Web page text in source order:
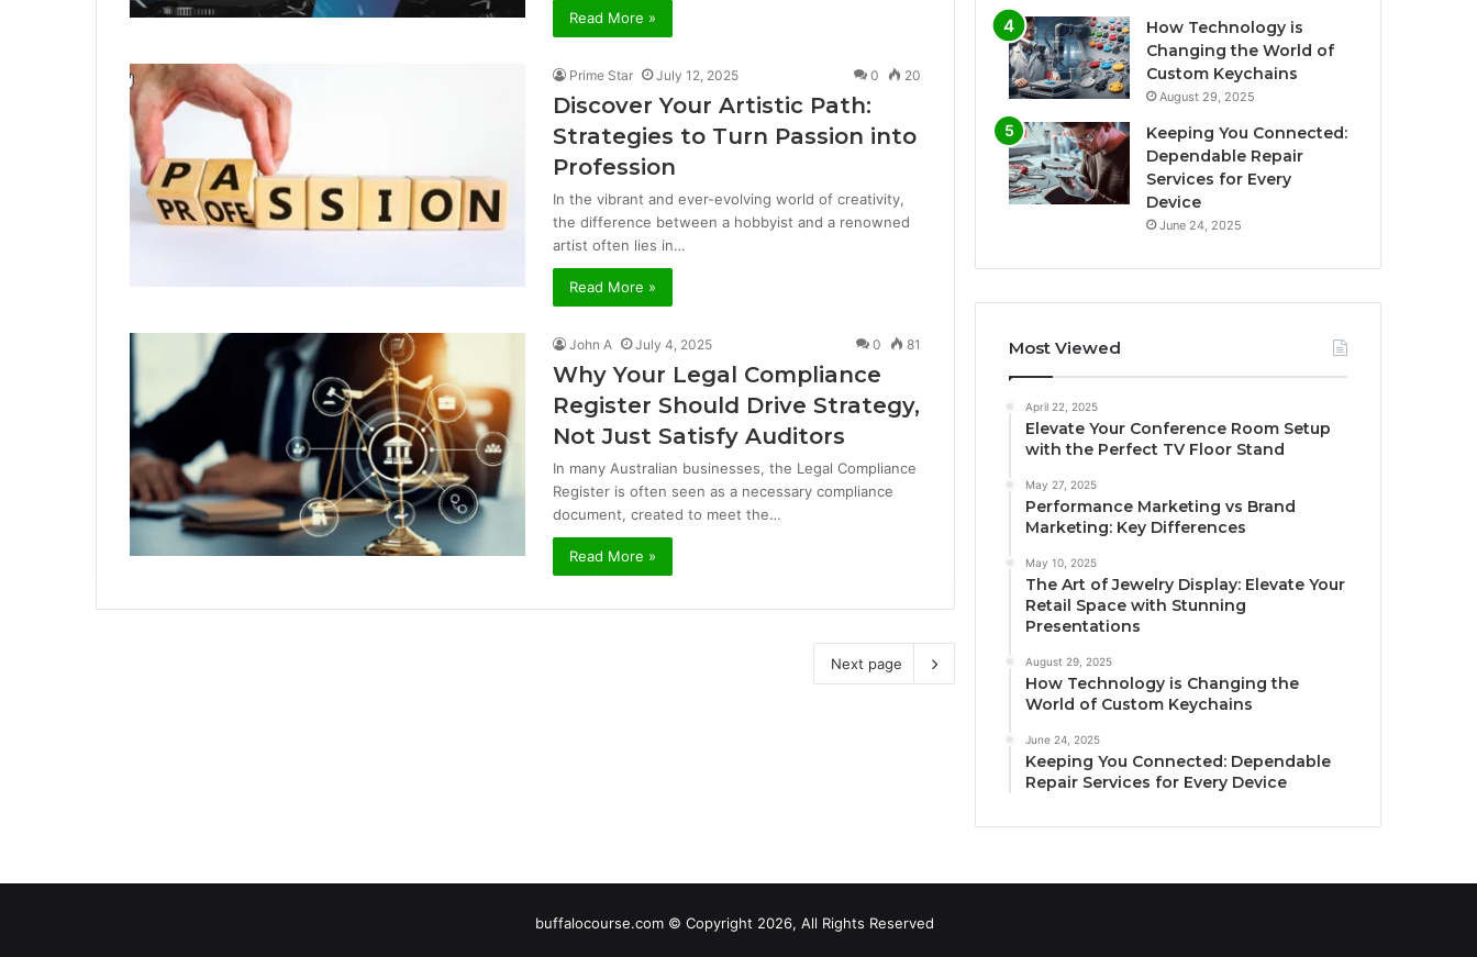
Read More »
Prime Star July 12, 2025 0 20
Discover Your Artistic Path:
Strategies to Turn Passion into
Profession
In the vibrant and ever-evolving world of creativity,
the difference between a hobbyist and a renowned
artist often lies in…
Read More »
John A July 4, 2025 0 81
Why Your Legal Compliance
Register Should Drive Strategy,
Not Just Satisfy Auditors
In many Australian businesses, the Legal Compliance
Register is often seen as a necessary compliance
document, created to meet the…
Read More »
Next page
How Technology is
Changing the World of
Custom Keychains
August 29, 2025
Keeping You Connected:
Dependable Repair
Services for Every
Device
June 24, 2025
Most Viewed
April 22, 2025
Elevate Your Conference Room Setup
with the Perfect TV Floor Stand
May 27, 2025
Performance Marketing vs Brand
Marketing: Key Differences
May 10, 2025
The Art of Jewelry Display: Elevate Your
Retail Space with Stunning
Presentations
August 29, 2025
How Technology is Changing the
World of Custom Keychains
June 24, 2025
Keeping You Connected: Dependable
Repair Services for Every Device
buffalocourse.com © Copyright 2026, All Rights Reserved